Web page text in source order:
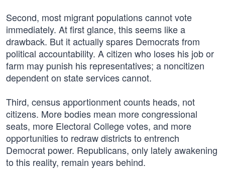
Second, most migrant populations cannot vote
immediately. At first glance, this seems like a
drawback. But it actually spares Democrats from
political accountability. A citizen who loses his job or
farm may punish his representatives; a noncitizen
dependent on state services cannot.
Third, census apportionment counts heads, not
citizens. More bodies mean more congressional
seats, more Electoral College votes, and more
opportunities to redraw districts to entrench
Democrat power. Republicans, only lately awakening
to this reality, remain years behind.